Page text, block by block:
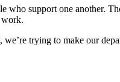
who support one another.
work.
trying to make our